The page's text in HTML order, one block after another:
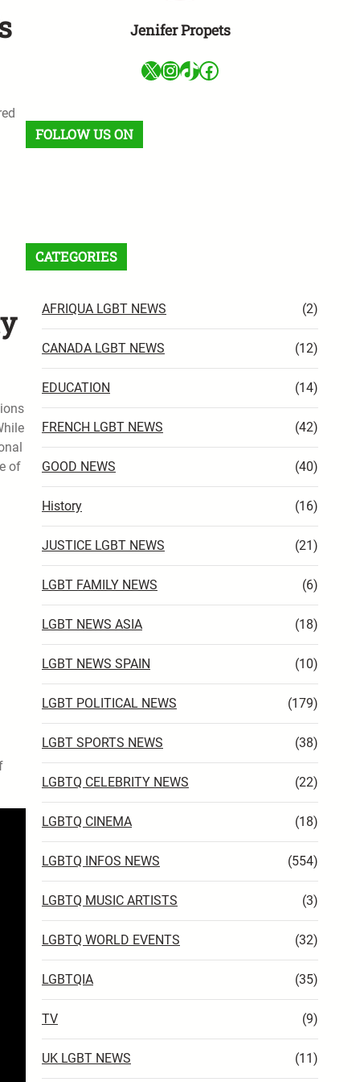
of
Jenifer Propets
X InstagramTikTok Facebook
FOLLOW US ON
CATEGORIES
AFRIQUA LGBT NEWS (2)
CANADA LGBT NEWS (12)
EDUCATION (14)
FRENCH LGBT NEWS (42)
GOOD NEWS (40)
History (16)
JUSTICE LGBT NEWS (21)
LGBT FAMILY NEWS (6)
LGBT NEWS ASIA (18)
LGBT NEWS SPAIN (10)
LGBT POLITICAL NEWS (179)
LGBT SPORTS NEWS (38)
LGBTQ CELEBRITY NEWS (22)
LGBTQ CINEMA (18)
LGBTQ INFOS NEWS (554)
LGBTQ MUSIC ARTISTS (3)
LGBTQ WORLD EVENTS (32)
LGBTQIA (35)
TV (9)
UK LGBT NEWS (11)